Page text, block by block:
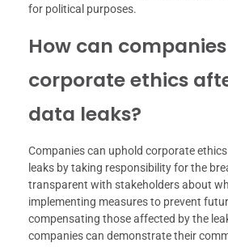
for political purposes.
How can
corporate ethics
data leaks?
Companies can uphold corporate
leaks by taking responsibility for the
transparent with stakeholders about
implementing measures to prevent
compensating those affected by the
companies can demonstrate their